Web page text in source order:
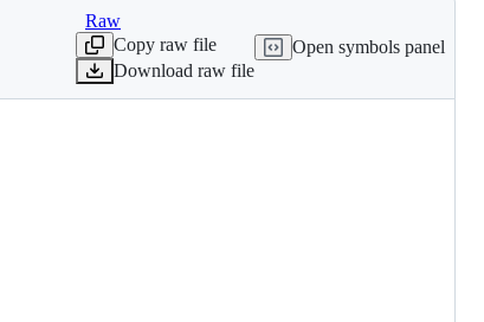
Raw
Copy raw file
Download raw file
Open symbols panel